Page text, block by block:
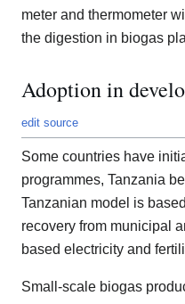
meter and thermometer
the digestion in biogas
Adoption in
edit source
Some countries have
programmes, Tanzania
Tanzanian model is
recovery from municipal
based electricity and
Small-scale biogas